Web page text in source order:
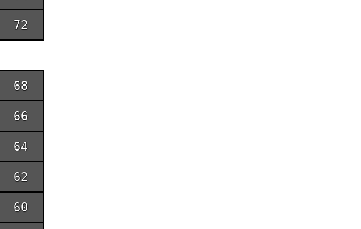
62
66
68
72
60
64